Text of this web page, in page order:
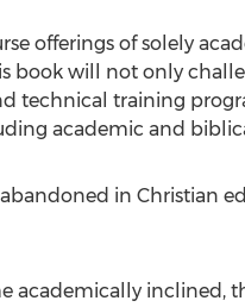
offerings of solely
book will not only
technical training
academic and
in Christian
academically inclined,